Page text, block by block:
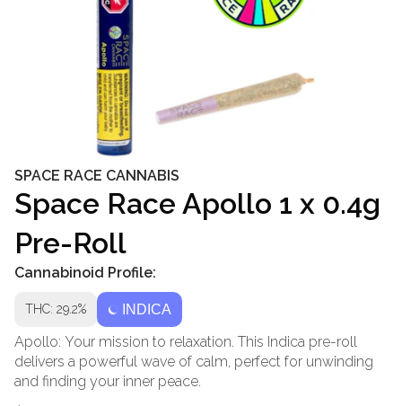
SPACE RACE CANNABIS
Space Race Apollo 1 x 0.4g
Pre-Roll
Cannabinoid Profile:
THC: 29.2% INDICA
Apollo: Your mission to relaxation. This Indica pre-roll
delivers a powerful wave of calm, perfect for unwinding
and finding your inner peace.